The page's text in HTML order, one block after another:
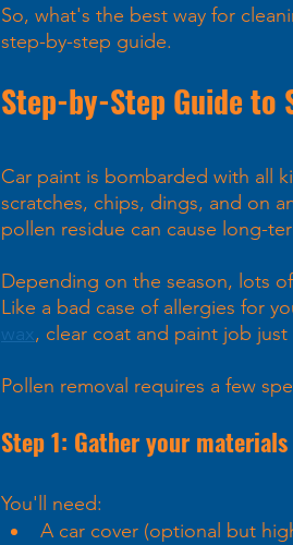
So, what's the best way for
step-by-step guide.
Step-by-Step Guide to
Car paint is bombarded with all
scratches, chips, dings, and on
pollen residue can cause long-
Depending on the season, lots
Like a bad case of allergies for
wax , clear coat and paint job just
Pollen removal requires a few
Step 1: Gather your materials
You'll need:
A car cover (optional but